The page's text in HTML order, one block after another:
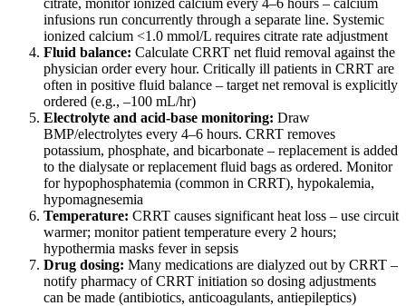
citrate, monitor ionized calcium every 4–6 hours – calcium
infusions run concurrently through a separate line. Systemic
ionized calcium <1.0 mmol/L requires citrate rate adjustment
Fluid balance: Calculate CRRT net fluid removal against the
physician order every hour. Critically ill patients in CRRT are
often in positive fluid balance – target net removal is explicitly
ordered (e.g., –100 mL/hr)
Electrolyte and acid-base monitoring: Draw
BMP/electrolytes every 4–6 hours. CRRT removes
potassium, phosphate, and bicarbonate – replacement is added
to the dialysate or replacement fluid bags as ordered. Monitor
for hypophosphatemia (common in CRRT), hypokalemia,
hypomagnesemia
Temperature: CRRT causes significant heat loss – use circuit
warmer; monitor patient temperature every 2 hours;
hypothermia masks fever in sepsis
Drug dosing: Many medications are dialyzed out by CRRT –
notify pharmacy of CRRT initiation so dosing adjustments
can be made (antibiotics, anticoagulants, antiepileptics)